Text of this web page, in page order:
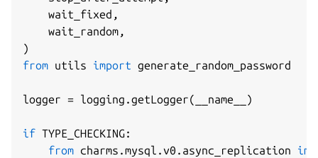
    wait_fixed
,
    wait_random
,
)
from utils import generate_random_password
logger = logging .getLogger( __name__ )
if TYPE_CHECKING:
from charms .mysql .v0 . async_replication